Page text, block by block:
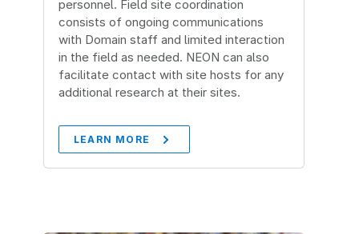
personnel. Field site coordination
consists of ongoing communications
with Domain staff and limited interaction
in the field as needed. NEON can also
facilitate contact with site hosts for any
additional research at their sites.
LEARN MORE